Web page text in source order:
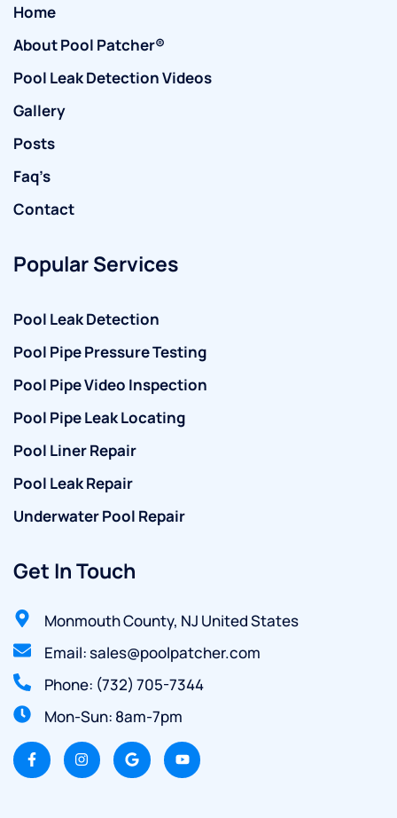
Home
About Pool Patcher®
Pool Leak Detection Videos
Gallery
Posts
Faq’s
Contact
Popular Services
Pool Leak Detection
Pool Pipe Pressure Testing
Pool Pipe Video Inspection
Pool Pipe Leak Locating
Pool Liner Repair
Pool Leak Repair
Underwater Pool Repair
Get In Touch
Monmouth County, NJ United States
Email: sales@poolpatcher.com
Phone: (732) 705-7344
Mon-Sun: 8am-7pm